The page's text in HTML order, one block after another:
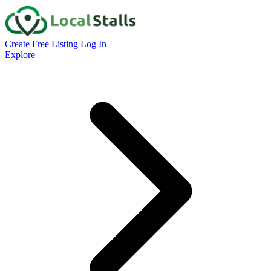
Create Free Listing Log In
Explore